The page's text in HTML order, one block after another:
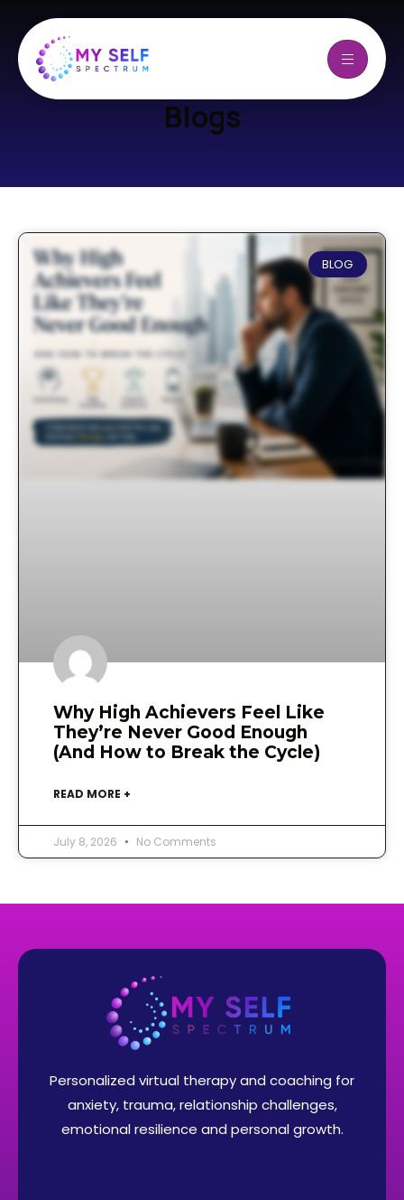
Blogs
BLOG
Why High Achievers Feel Like
They’re Never Good Enough
(And How to Break the Cycle)
READ MORE +
July 8, 2026 No Comments
Personalized virtual therapy and coaching for
anxiety, trauma, relationship challenges,
emotional resilience and personal growth.